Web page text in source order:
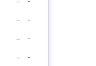
-
-
-
-
- -